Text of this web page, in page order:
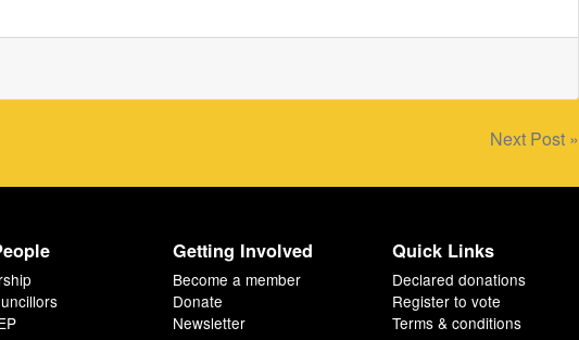
Next Post »
Getting Involved
Become a member
Donate
Newsletter
Quick Links
Declared donations
Register to vote
Terms & conditions